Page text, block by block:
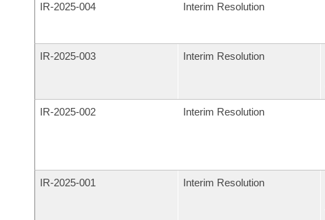
IR-2025-004 Interim Resolution
IR-2025-003 Interim Resolution
IR-2025-002 Interim Resolution
IR-2025-001 Interim Resolution